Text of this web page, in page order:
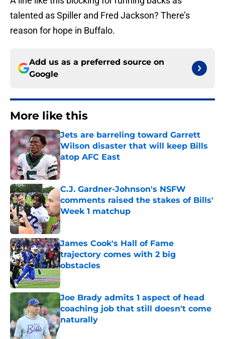
talented as Spiller and Fred Jackson? There’s
reason for hope in Buffalo.
Add us as a preferred source on
Google
More like this
Jets are barreling toward Garrett
Wilson disaster that will keep Bills
atop AFC East
Published by on Invalid Date
C.J. Gardner-Johnson's NSFW
comments raised the stakes of Bills'
Week 1 matchup
Published by on Invalid Date
James Cook's Hall of Fame
trajectory comes with 2 big
obstacles
Published by on Invalid Date
Joe Brady admits 1 aspect of head
coaching job that still doesn't come
naturally